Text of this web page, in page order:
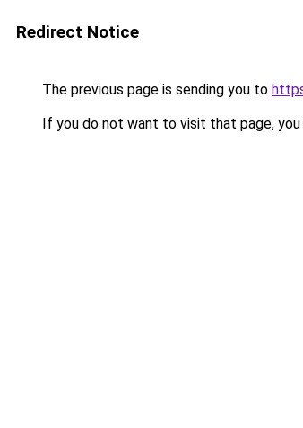
Redirect Notice
The previous page is sending you to
If you do not want to visit that page, you